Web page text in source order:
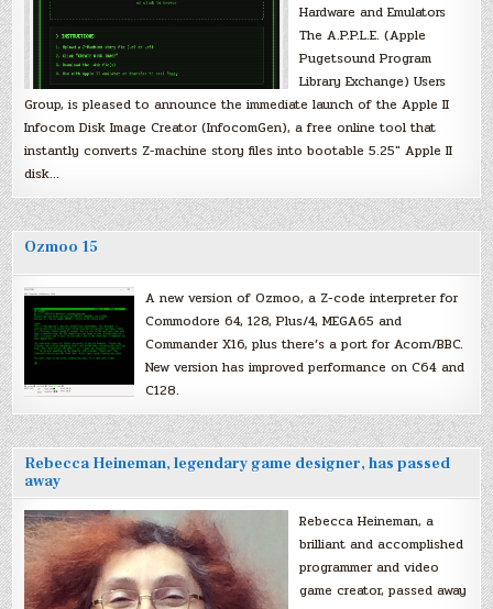
Hardware and Emulators
The A.P.P.L.E. (Apple
Pugetsound Program
Library Exchange) Users
Group, is pleased to announce the immediate launch of the Apple II
Infocom Disk Image Creator (InfocomGen), a free online tool that
instantly converts Z-machine story files into bootable 5.25″ Apple II
disk…
Ozmoo 15
A new version of Ozmoo, a Z-code interpreter for
Commodore 64, 128, Plus/4, MEGA65 and
Commander X16, plus there’s a port for Acorn/BBC.
New version has improved performance on C64 and
C128.
Rebecca Heineman, legendary game designer, has passed
away
Rebecca Heineman, a
brilliant and accomplished
programmer and video
game creator, passed away